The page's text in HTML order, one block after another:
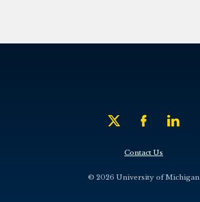
Contact Us
© 2026 University of Michigan